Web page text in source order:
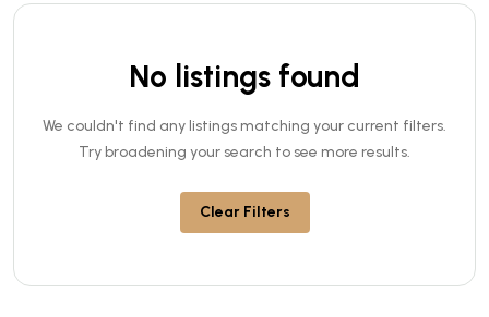
No listings found
We couldn't find any listings matching your current filters.
Try broadening your search to see more results.
Clear Filters